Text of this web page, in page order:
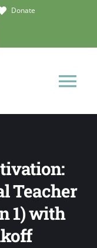
Donate
Teacher
1) with